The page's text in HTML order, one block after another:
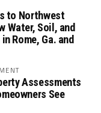
to Northwest
Water, Soil, and
Rome, Ga. and
Assessments
See